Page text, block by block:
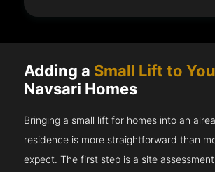
Adding a Small Lift to
Navsari Homes
Bringing a small lift for homes into an
residence is more straightforward than
expect. The first step is a site